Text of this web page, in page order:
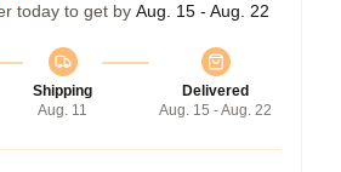
today to get by Aug. 15 - Aug. 22
Shipping
Aug. 11
Delivered
Aug. 15 - Aug. 22